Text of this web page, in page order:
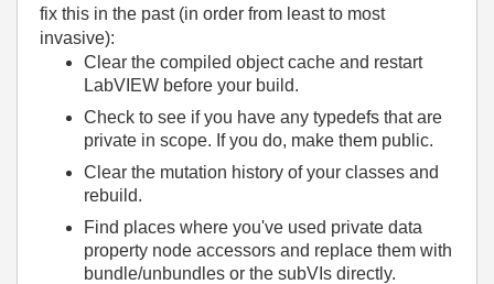
fix this in the past (in order from least to most
invasive):
Clear the compiled object cache and restart
LabVIEW before your build.
Check to see if you have any typedefs that are
private in scope. If you do, make them public.
Clear the mutation history of your classes and
rebuild.
Find places where you've used private data
property node accessors and replace them with
bundle/unbundles or the subVIs directly.